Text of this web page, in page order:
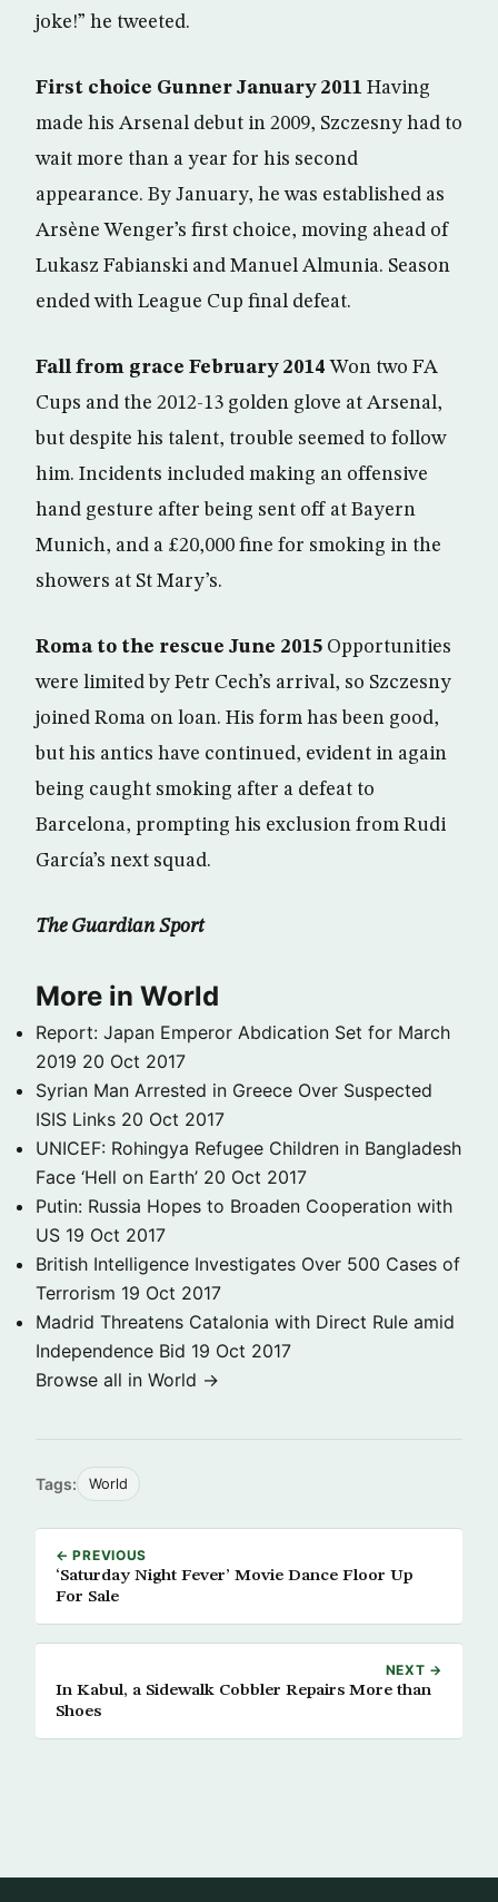
joke!” he tweeted.
First choice Gunner January 2011 Having
made his Arsenal debut in 2009, Szczesny had to
wait more than a year for his second
appearance. By January, he was established as
Arsène Wenger’s first choice, moving ahead of
Lukasz Fabianski and Manuel Almunia. Season
ended with League Cup final defeat.
Fall from grace February 2014 Won two FA
Cups and the 2012-13 golden glove at Arsenal,
but despite his talent, trouble seemed to follow
him. Incidents included making an offensive
hand gesture after being sent off at Bayern
Munich, and a £20,000 fine for smoking in the
showers at St Mary’s.
Roma to the rescue June 2015 Opportunities
were limited by Petr Cech’s arrival, so Szczesny
joined Roma on loan. His form has been good,
but his antics have continued, evident in again
being caught smoking after a defeat to
Barcelona, prompting his exclusion from Rudi
García’s next squad.
The Guardian Sport
More in World
Report: Japan Emperor Abdication Set for March
2019 20 Oct 2017
Syrian Man Arrested in Greece Over Suspected
ISIS Links 20 Oct 2017
UNICEF: Rohingya Refugee Children in Bangladesh
Face ‘Hell on Earth’ 20 Oct 2017
Putin: Russia Hopes to Broaden Cooperation with
US 19 Oct 2017
British Intelligence Investigates Over 500 Cases of
Terrorism 19 Oct 2017
Madrid Threatens Catalonia with Direct Rule amid
Independence Bid 19 Oct 2017
Browse all in World →
Tags: World
← PREVIOUS
‘Saturday Night Fever’ Movie Dance Floor Up
For Sale
NEXT →
In Kabul, a Sidewalk Cobbler Repairs More than
Shoes